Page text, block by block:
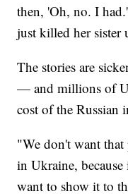
then, 'Oh, no. I
just killed her sister
The stories are
— and millions of
cost of the Russian
"We don't want
in Ukraine,
want to show it to